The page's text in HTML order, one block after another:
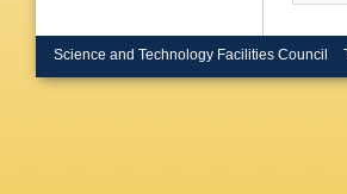
Science and Technology Facilities Council